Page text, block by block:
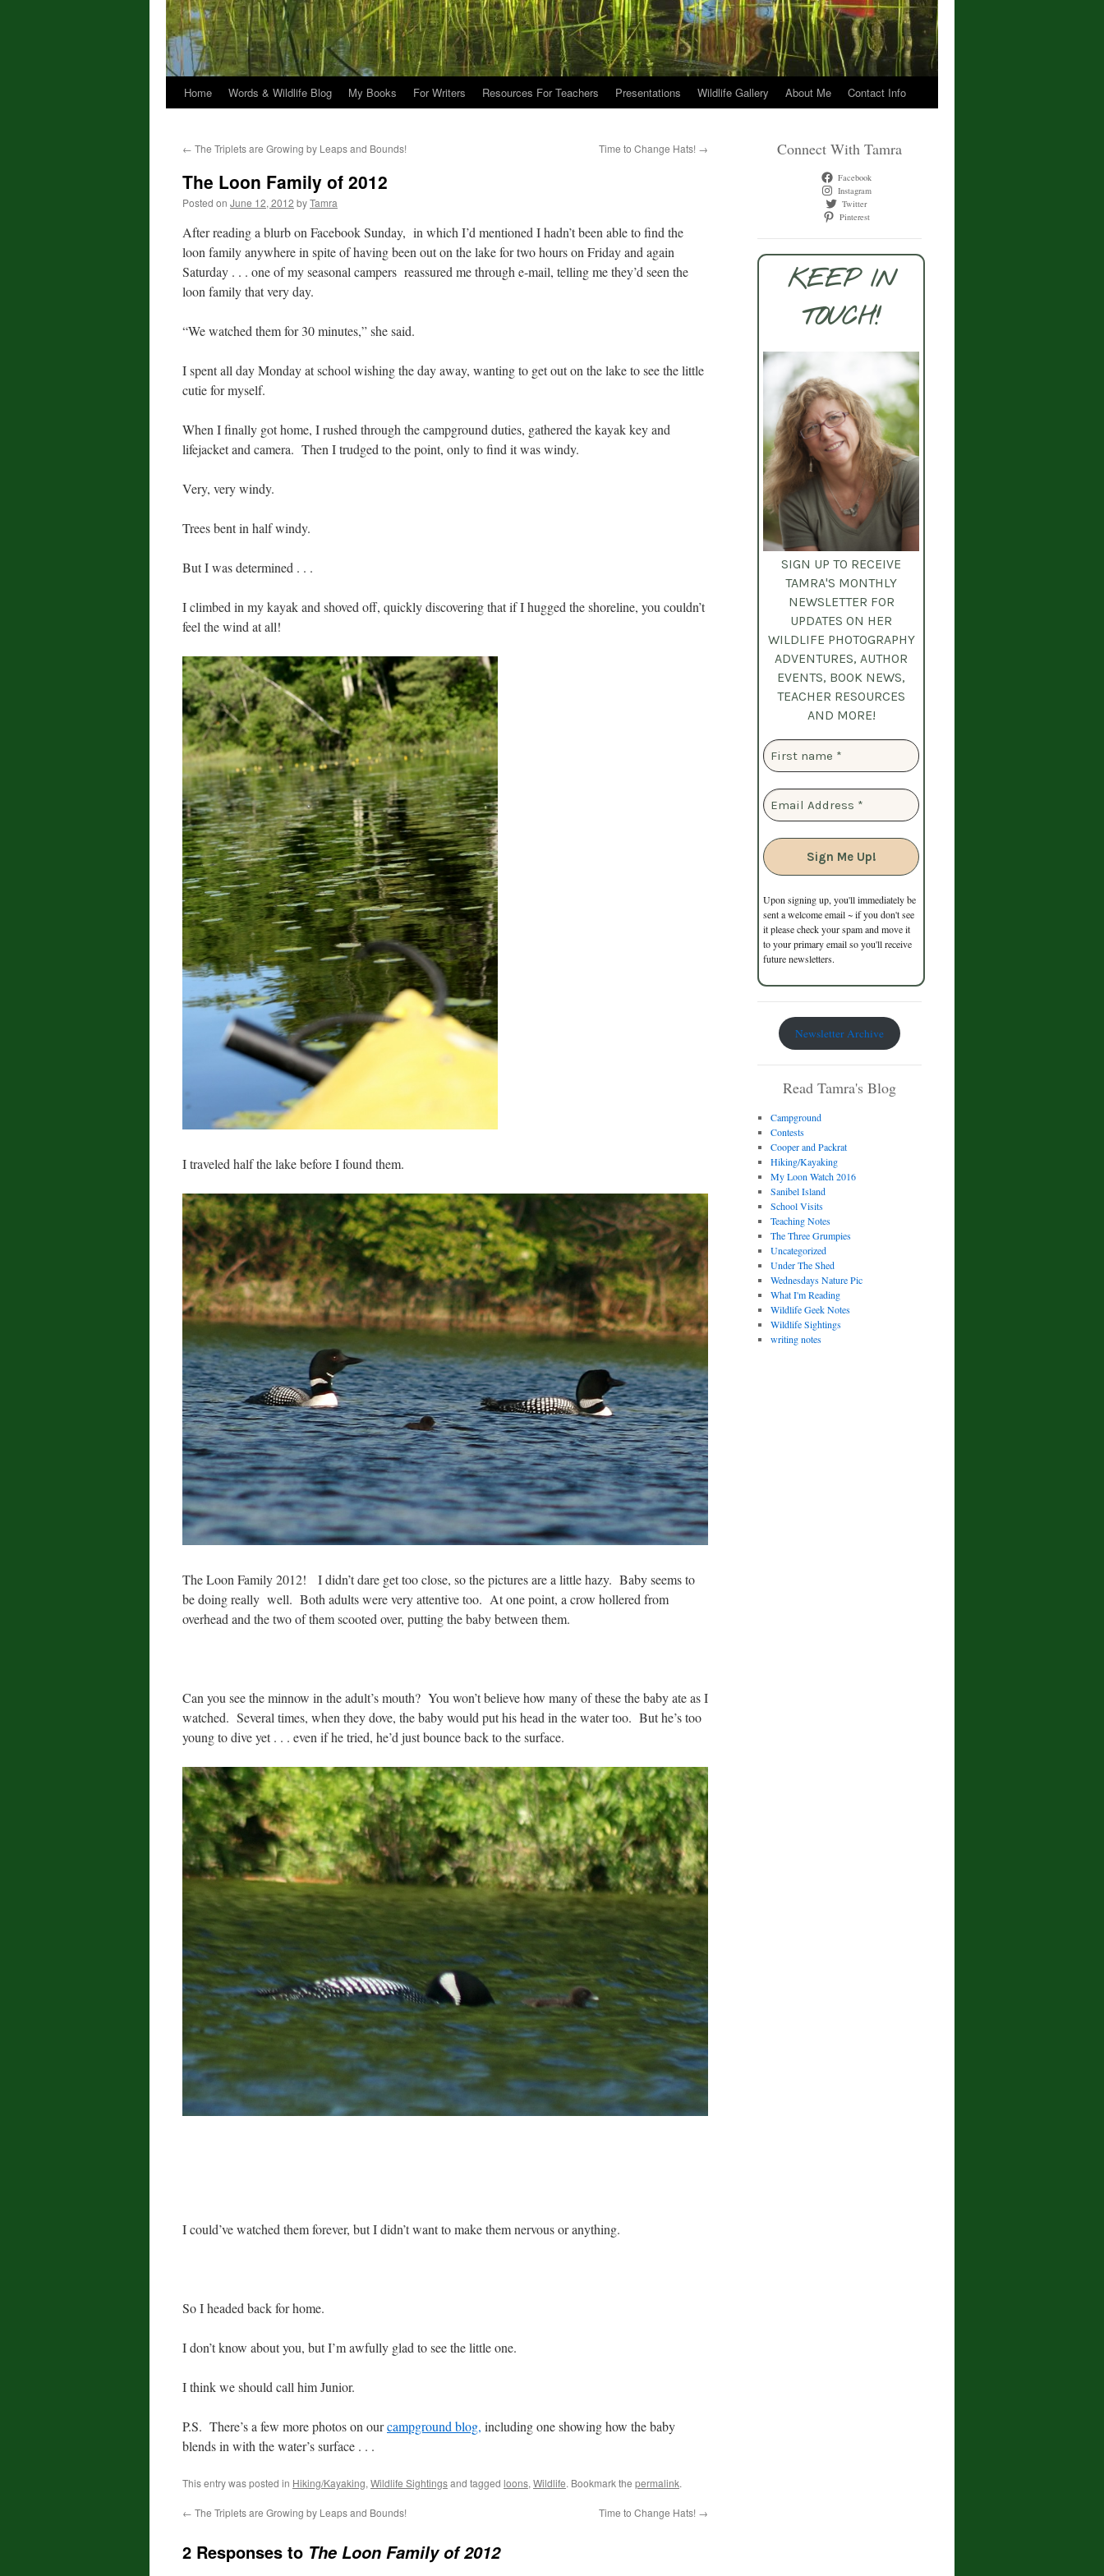
Home Words & Wildlife Blog My Books For Writers Resources For Teachers Presentations Wildlife Gallery About Me Contact Info
← The Triplets are Growing by Leaps and Bounds! Time to Change Hats! →
The Loon Family of 2012
Posted on June 12, 2012 byTamra
After reading a blurb on Facebook Sunday, in which I’d mentioned I hadn’t been able to find the
loon family anywhere in spite of having been out on the lake for two hours on Friday and again
Saturday . . . one of my seasonal campers reassured me through e-mail, telling me they’d seen the
loon family that very day.
“We watched them for 30 minutes,” she said.
I spent all day Monday at school wishing the day away, wanting to get out on the lake to see the little
cutie for myself.
When I finally got home, I rushed through the campground duties, gathered the kayak key and
lifejacket and camera. Then I trudged to the point, only to find it was windy.
Very, very windy.
Trees bent in half windy.
But I was determined . . .
I climbed in my kayak and shoved off, quickly discovering that if I hugged the shoreline, you couldn’t
feel the wind at all!
I traveled half the lake before I found them.
The Loon Family 2012! I didn’t dare get too close, so the pictures are a little hazy. Baby seems to
be doing really well. Both adults were very attentive too. At one point, a crow hollered from
overhead and the two of them scooted over, putting the baby between them.
Can you see the minnow in the adult’s mouth? You won’t believe how many of these the baby ate as I
watched. Several times, when they dove, the baby would put his head in the water too. But he’s too
young to dive yet . . . even if he tried, he’d just bounce back to the surface.
I could’ve watched them forever, but I didn’t want to make them nervous or anything.
So I headed back for home.
I don’t know about you, but I’m awfully glad to see the little one.
I think we should call him Junior.
P.S. There’s a few more photos on ourcampground blog, including one showing how the baby
blends in with the water’s surface . . .
This entry was posted in Hiking/Kayaking, Wildlife Sightingsand tagged loons, Wildlife. Bookmark the permalink.
← The Triplets are Growing by Leaps and Bounds! Time to Change Hats! →
2 Responses to The Loon Family of 2012
Connect With Tamra
Facebook
Instagram
Twitter
Pinterest
KEEP IN
TOUCH!
SIGN UP TO RECEIVE
TAMRA'S MONTHLY
NEWSLETTER FOR
UPDATES ON HER
WILDLIFE PHOTOGRAPHY
ADVENTURES, AUTHOR
EVENTS, BOOK NEWS,
TEACHER RESOURCES
AND MORE!
Upon signing up, you'll immediately be
sent a welcome email ~ if you don't see
it please check your spam and move it
to your primary email so you'll receive
future newsletters.
Newsletter Archive
Read Tamra's Blog
Campground
Contests
Cooper and Packrat
Hiking/Kayaking
My Loon Watch 2016
Sanibel Island
School Visits
Teaching Notes
The Three Grumpies
Uncategorized
Under The Shed
Wednesdays Nature Pic
What I'm Reading
Wildlife Geek Notes
Wildlife Sightings
writing notes